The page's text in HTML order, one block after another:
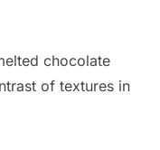
chocolate
of textures in